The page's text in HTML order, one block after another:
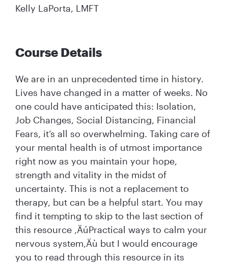
Kelly LaPorta, LMFT
Course Details
We are in an unprecedented time in history.
Lives have changed in a matter of weeks. No
one could have anticipated this: Isolation,
Job Changes, Social Distancing, Financial
Fears, it’s all so overwhelming. Taking care of
your mental health is of utmost importance
right now as you maintain your hope,
strength and vitality in the midst of
uncertainty. This is not a replacement to
therapy, but can be a helpful start. You may
find it tempting to skip to the last section of
this resource ‚ÄúPractical ways to calm your
nervous system‚Äù but I would encourage
you to read through this resource in its